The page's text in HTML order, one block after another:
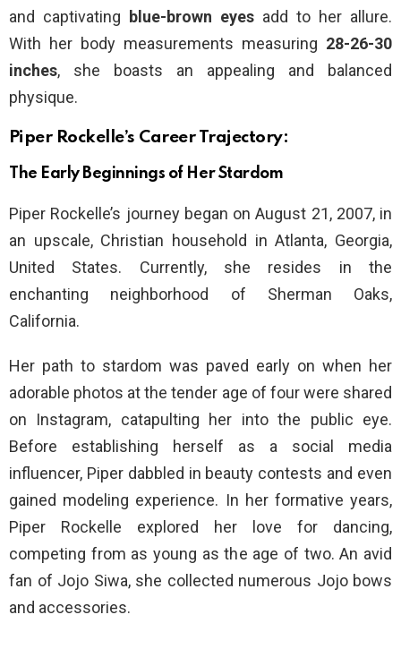
and captivating
blue-brown eyes add to her allure.
With her body measurements measuring 28-26-30
inches, she boasts an appealing and balanced
physique.
Piper Rockelle’s Career Trajectory:
The Early Beginnings of Her Stardom
Piper Rockelle’s journey began on August 21, 2007, in
an upscale, Christian household in Atlanta, Georgia,
United States. Currently, she resides in the
enchanting neighborhood of Sherman Oaks,
California.
Her path to stardom was paved early on when her
adorable photos at the tender age of four were shared
on Instagram, catapulting her into the public eye.
Before establishing herself as a social media
influencer, Piper dabbled in beauty contests and even
gained modeling experience. In her formative years,
Piper Rockelle explored her love for dancing,
competing from as young as the age of two. An avid
fan of Jojo Siwa, she collected numerous Jojo bows
and accessories.